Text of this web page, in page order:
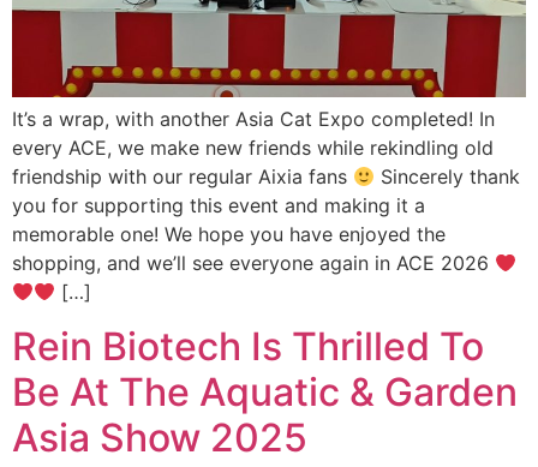
It’s a wrap, with another Asia Cat Expo completed! In
every ACE, we make new friends while rekindling old
friendship with our regular Aixia fans
Sincerely thank
you for supporting this event and making it a
memorable one! We hope you have enjoyed the
shopping, and we’ll see everyone again in ACE 2026
[…]
Rein Biotech Is Thrilled To
Be At The Aquatic & Garden
Asia Show 2025